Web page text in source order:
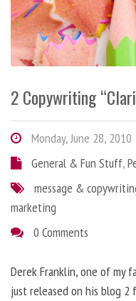
2 Copywriting
Monday, June 28, 2010
General & Fun Stuff,
message &
marketing
0 Comments
Derek Franklin, one of my
just released on his blog 2